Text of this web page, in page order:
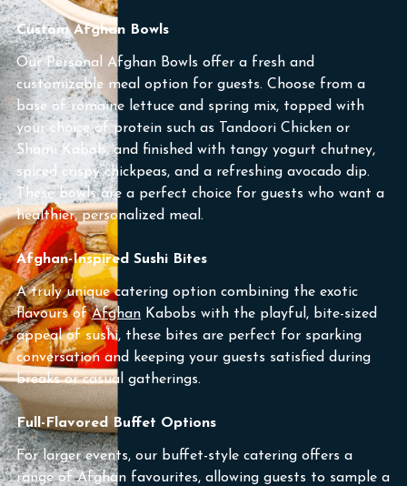
Custom Afghan Bowls
Our Personal Afghan Bowls offer a fresh and
customizable meal option for guests. Choose from a
base of romaine lettuce and spring mix, topped with
your choice of protein such as Tandoori Chicken or
Shami Kabob, and finished with tangy yogurt chutney,
spiced crispy chickpeas, and a refreshing avocado dip.
These bowls are a perfect choice for guests who want a
healthier, personalized meal.
Afghan-Inspired Sushi Bites
A truly unique catering option combining the exotic
flavours ofAfghanKabobs with the playful, bite-sized
appeal of sushi, these bites are perfect for sparking
conversation and keeping your guests satisfied during
breaks or casual gatherings.
Full-Flavored Buffet Options
For larger events, our buffet-style catering offers a
range of Afghan favourites, allowing guests to sample a